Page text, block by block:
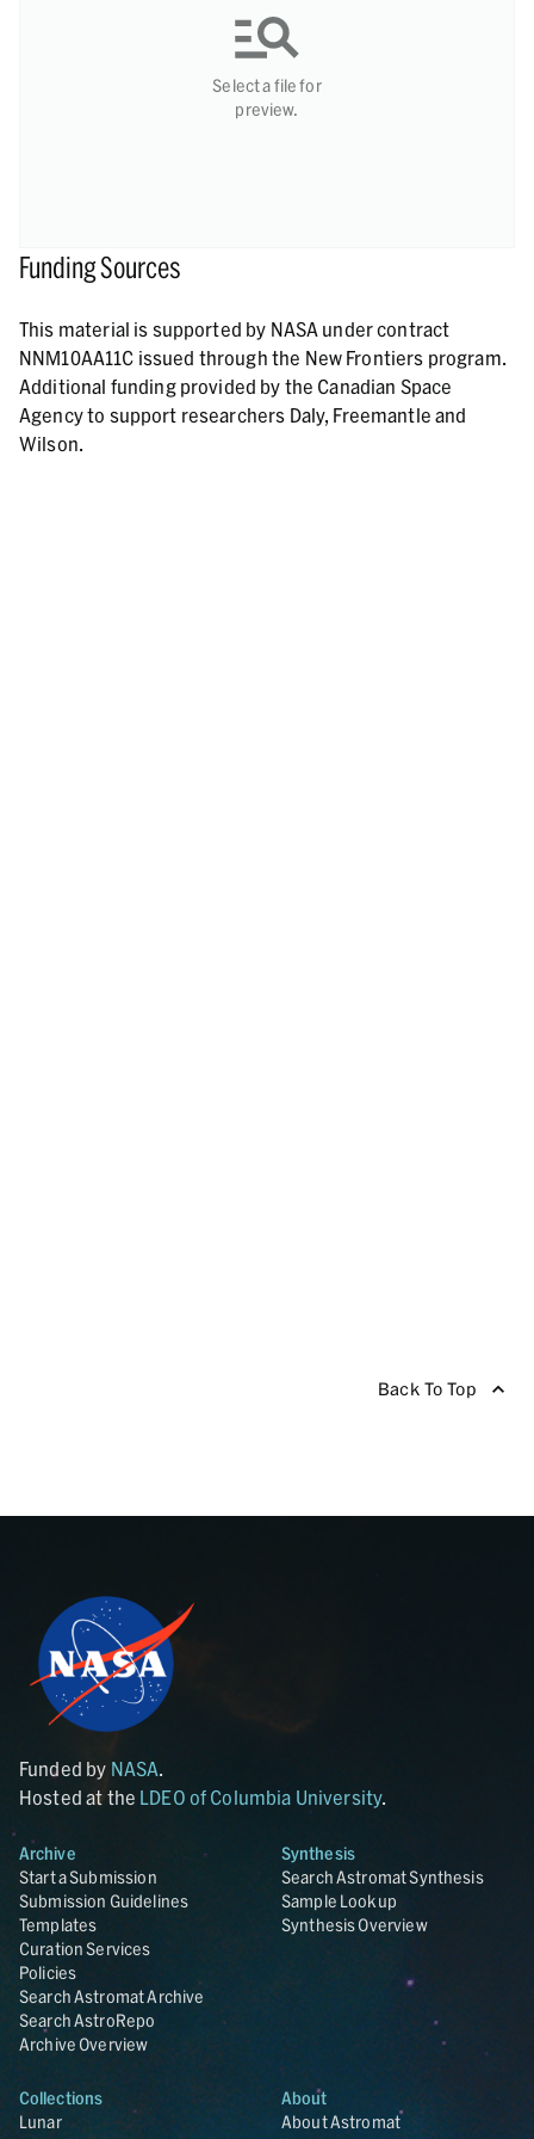
Select a file for
preview.
Funding Sources
This material is supported by NASA under contract
NNM10AA11C issued through the New Frontiers program.
Additional funding provided by the Canadian Space
Agency to support researchers Daly, Freemantle and
Wilson.
Back To Top
Funded by NASA
Hosted at the LDEO of Columbia University.
Archive
Start a Submission
Submission Guidelines
Templates
Curation Services
Policies
Search Astromat Archive
Search AstroRepo
Archive Overview
Synthesis
Search Astromat Synthesis
Sample Lookup
Synthesis Overview
Collections
Lunar
About
About Astromat